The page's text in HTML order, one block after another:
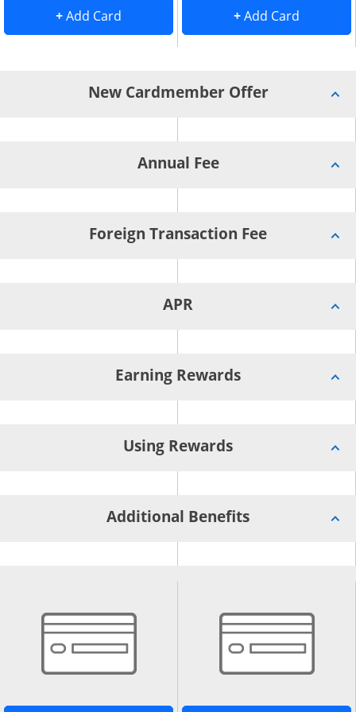
Card to Compare overlay
+Add Card . opens Add Card to Compare overlay
+Add Card
New Cardmember Offer
Annual Fee
Foreign Transaction Fee
APR
Earning Rewards
Using Rewards
Additional Benefits